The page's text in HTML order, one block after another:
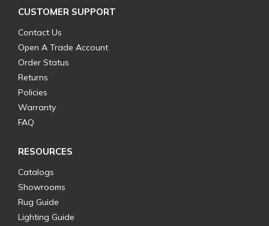
CUSTOMER SUPPORT
Contact Us
Open A Trade Account
Order Status
Returns
Policies
Warranty
FAQ
RESOURCES
Catalogs
Showrooms
Rug Guide
Lighting Guide